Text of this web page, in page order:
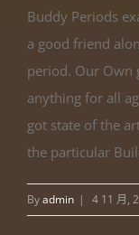
Buddy Periods
a good friend
period. Our Own
anything for all
got state of the
the particular
Byadmin | 4 11 月,